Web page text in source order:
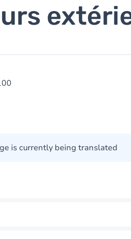
is currently being translated